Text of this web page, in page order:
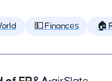
💵 Finances 🏠